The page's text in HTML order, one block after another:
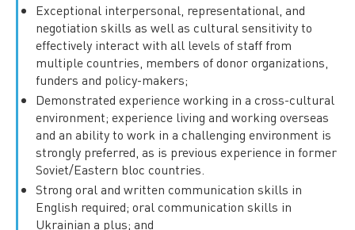
Exceptional interpersonal, representational, and
negotiation skills as well as cultural sensitivity to
effectively interact with all levels of staff from
multiple countries, members of donor organizations,
funders and policy-makers;
Demonstrated experience working in a cross-cultural
environment; experience living and working overseas
and an ability to work in a challenging environment is
strongly preferred, as is previous experience in former
Soviet/Eastern bloc countries.
Strong oral and written communication skills in
English required; oral communication skills in
Ukrainian a plus; and